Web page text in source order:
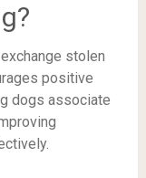
stolen
positive
dogs associate